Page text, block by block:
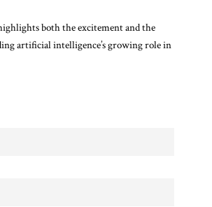
both the excitement and the
artificial intelligence’s growing role in